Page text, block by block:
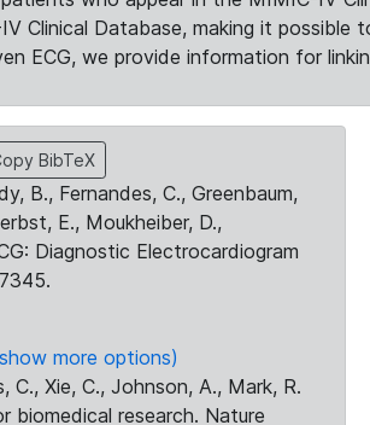
Clinical Database, making it
ECG, we provide information for
BibTeX
B., Fernandes, C., Greenbaum,
E., Moukheiber, D.,
Diagnostic Electrocardiogram
more options)
C., Xie, C., Johnson, A., Mark, R.
biomedical research. Nature